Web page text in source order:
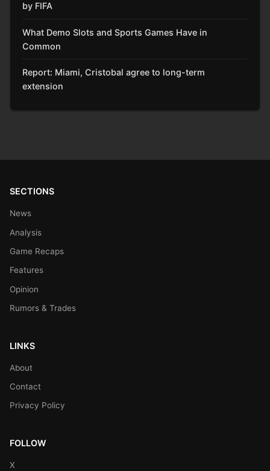
by FIFA
What Demo Slots and Sports Games Have in
Common
Report: Miami, Cristobal agree to long-term
extension
SECTIONS
News
Analysis
Game Recaps
Features
Opinion
Rumors & Trades
LINKS
About
Contact
Privacy Policy
FOLLOW
X